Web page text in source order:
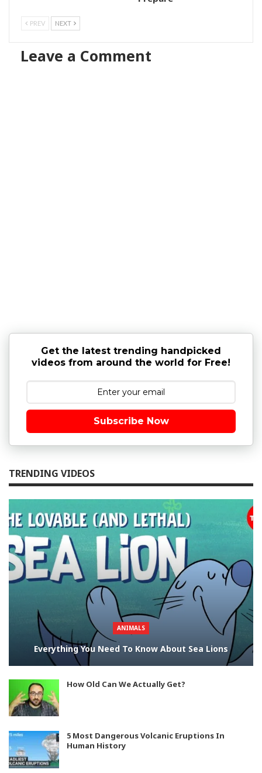
PREV NEXT
Leave a Comment
Get the latest trending handpicked
videos from around the world for Free!
Subscribe Now
TRENDING VIDEOS
ANIMALS
Everything You Need To Know About Sea Lions
How Old Can We Actually Get?
5 Most Dangerous Volcanic Eruptions In
Human History